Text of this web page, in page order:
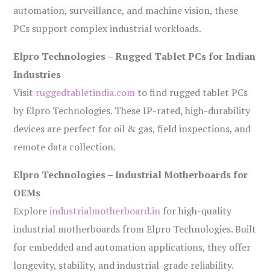
automation, surveillance, and machine vision, these
PCs support complex industrial workloads.
Elpro Technologies – Rugged Tablet PCs for Indian
Industries
Visit ruggedtabletindia.com to find rugged tablet PCs
by Elpro Technologies. These IP-rated, high-durability
devices are perfect for oil & gas, field inspections, and
remote data collection.
Elpro Technologies – Industrial Motherboards for
OEMs
Exploreindustrialmotherboard.in for high-quality
industrial motherboards from Elpro Technologies. Built
for embedded and automation applications, they offer
longevity, stability, and industrial-grade reliability.